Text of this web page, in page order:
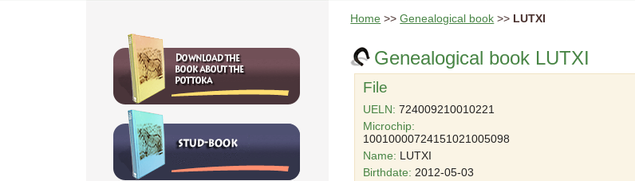
Home >>Genealogical book >> LUTXI
Genealogical book LUTXI
File
UELN: 724009210010221
Microchip:
10010000724151021005098
Name: LUTXI
Birthdate: 2012-05-03